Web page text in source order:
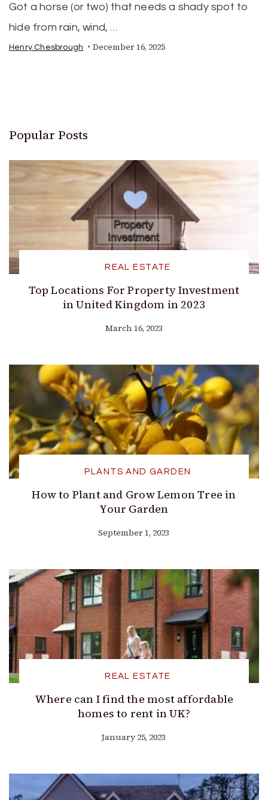
Got a horse (or two) that needs a shady spot to
hide from rain, wind, …
Henry Chesbrough December 16, 2025
Popular Posts
REAL ESTATE
Top Locations For Property Investment
in United Kingdom in 2023
March 16, 2023
PLANTS AND GARDEN
How to Plant and Grow Lemon Tree in
Your Garden
September 1, 2023
REAL ESTATE
Where can I find the most affordable
homes to rent in UK?
January 25, 2023